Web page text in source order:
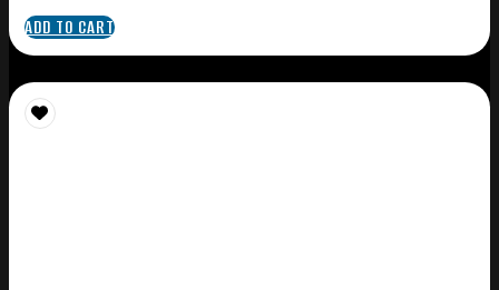
ADD TO CART